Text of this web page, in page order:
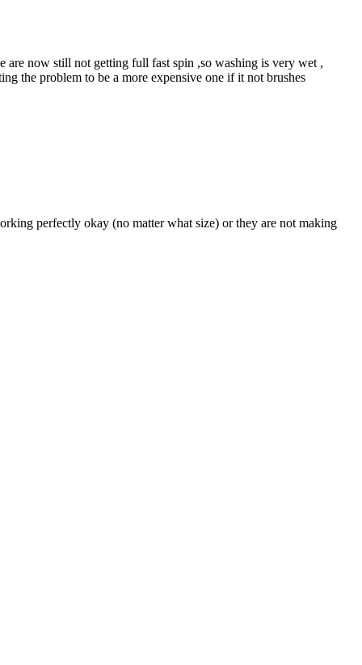
are now still not getting full fast spin ,so washing is very wet ,
the problem to be a more expensive one if it not brushes
perfectly okay (no matter what size) or they are not making